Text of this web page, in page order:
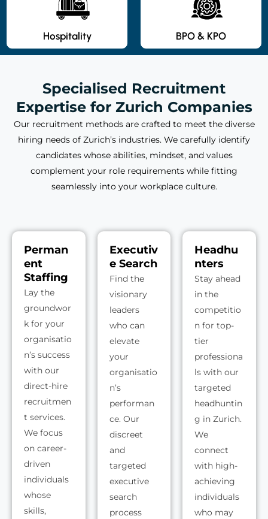
Hospitality BPO & KPO
Specialised Recruitment
Expertise for Zurich Companies
Our recruitment methods are crafted to meet the diverse
hiring needs of Zurich’s industries. We carefully identify
candidates whose abilities, mindset, and values
complement your role requirements while fitting
seamlessly into your workplace culture.
Perman
ent
Staffing
Lay the
groundwor
k for your
organisatio
n’s success
with our
direct-hire
recruitmen
t services.
We focus
on career-
driven
individuals
whose
skills,
Executiv
e Search
Find the
visionary
leaders
who can
elevate
your
organisatio
n’s
performan
ce. Our
discreet
and
targeted
executive
search
process
Headhu
nters
Stay ahead
in the
competitio
n for top-
tier
professiona
ls with our
targeted
headhuntin
g in Zurich.
We
connect
with high-
achieving
individuals
who may